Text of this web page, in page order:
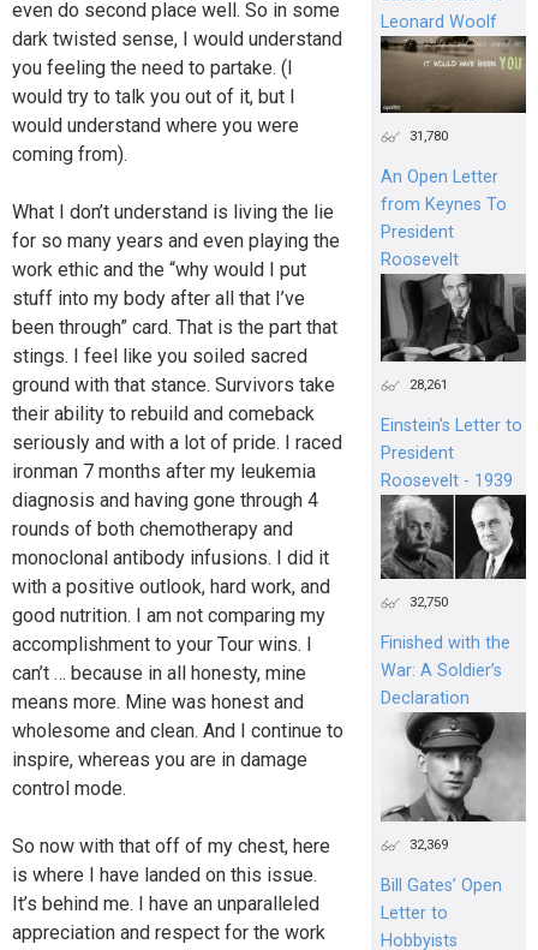
even do second place well. So in some
dark twisted sense, I would understand
you feeling the need to partake. (I
would try to talk you out of it, but I
would understand where you were
coming from).
What I don’t understand is living the lie
for so many years and even playing the
work ethic and the “why would I put
stuff into my body after all that I’ve
been through” card. That is the part that
stings. I feel like you soiled sacred
ground with that stance. Survivors take
their ability to rebuild and comeback
seriously and with a lot of pride. I raced
ironman 7 months after my leukemia
diagnosis and having gone through 4
rounds of both chemotherapy and
monoclonal antibody infusions. I did it
with a positive outlook, hard work, and
good nutrition. I am not comparing my
accomplishment to your Tour wins. I
can’t … because in all honesty, mine
means more. Mine was honest and
wholesome and clean. And I continue to
inspire, whereas you are in damage
control mode.
So now with that off of my chest, here
is where I have landed on this issue.
It’s behind me. I have an unparalleled
appreciation and respect for the work
Leonard Woolf
31,780
An Open Letter
from Keynes To
President
Roosevelt
28,261
Einstein's Letter to
President
Roosevelt - 1939
32,750
Finished with the
War: A Soldier’s
Declaration
32,369
Bill Gates’ Open
Letter to
Hobbyists